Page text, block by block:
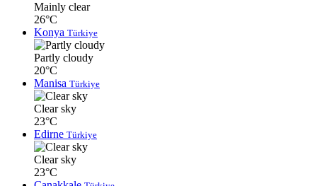
Mainly clear
26°C
Konya Türkiye
Partly cloudy
20°C
Manisa Türkiye
Clear sky
23°C
Edirne Türkiye
Clear sky
23°C